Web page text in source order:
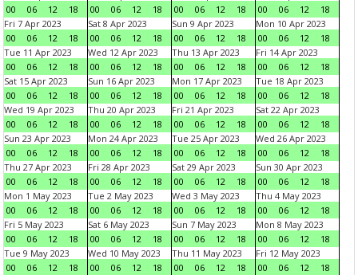
00
06 12 18
00
06 12 18
00
06 12 18
00
06 12
18
Fri 7 Apr 2023
00
06 12 18
Sat 8 Apr 2023
00
06 12 18
Sun 9 Apr 2023
00
06 12 18
Mon 10 Apr 2023
00
06 12
18
Tue 11 Apr 2023
00
06 12 18
Wed 12 Apr 2023
00
06 12 18
Thu 13 Apr 2023
00
06 12 18
Fri 14 Apr 2023
00
06 12
18
Sat 15 Apr 2023
00
06 12 18
Sun 16 Apr 2023
00
06 12 18
Mon 17 Apr 2023
00
06 12 18
Tue 18 Apr 2023
00
06 12
18
Wed 19 Apr 2023
00
06 12 18
Thu 20 Apr 2023
00
06 12 18
Fri 21 Apr 2023
00
06 12 18
Sat 22 Apr 2023
00
06 12
18
Sun 23 Apr 2023
00
06 12 18
Mon 24 Apr 2023
00
06 12 18
Tue 25 Apr 2023
00
06 12 18
Wed 26 Apr 2023
00
06 12
18
Thu 27 Apr 2023
00
06 12 18
Fri 28 Apr 2023
00
06 12 18
Sat 29 Apr 2023
00
06 12 18
Sun 30 Apr 2023
00
06 12
18
Mon 1 May 2023
00
06 12 18
Tue 2 May 2023
00
06 12 18
Wed 3 May 2023
00
06 12 18
Thu 4 May 2023
00
06 12
18
Fri 5 May 2023
00
06 12 18
Sat 6 May 2023
00
06 12 18
Sun 7 May 2023
00
06 12 18
Mon 8 May 2023
00
06 12
18
Tue 9 May 2023
00
06 12 18
Wed 10 May 2023
00
06 12 18
Thu 11 May 2023
00
06 12 18
Fri 12 May 2023
00
06 12
18